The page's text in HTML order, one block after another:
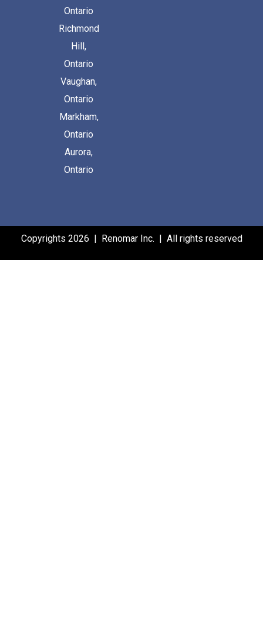
Ontario
Richmond
Hill,
Ontario
Vaughan,
Ontario
Markham,
Ontario
Aurora,
Ontario
Copyrights 2026 | Renomar Inc. | All rights reserved